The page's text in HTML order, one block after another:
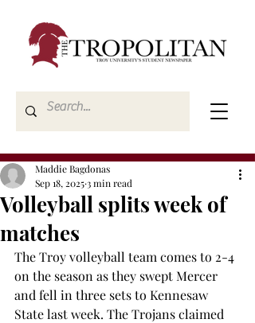
Volleyball splits week of
matches
Maddie Bagdonas
Sep 18, 20253 min read
The Troy volleyball team comes to 2-4
on the season as they swept Mercer
and fell in three sets to Kennesaw
State last week. The Trojans claimed